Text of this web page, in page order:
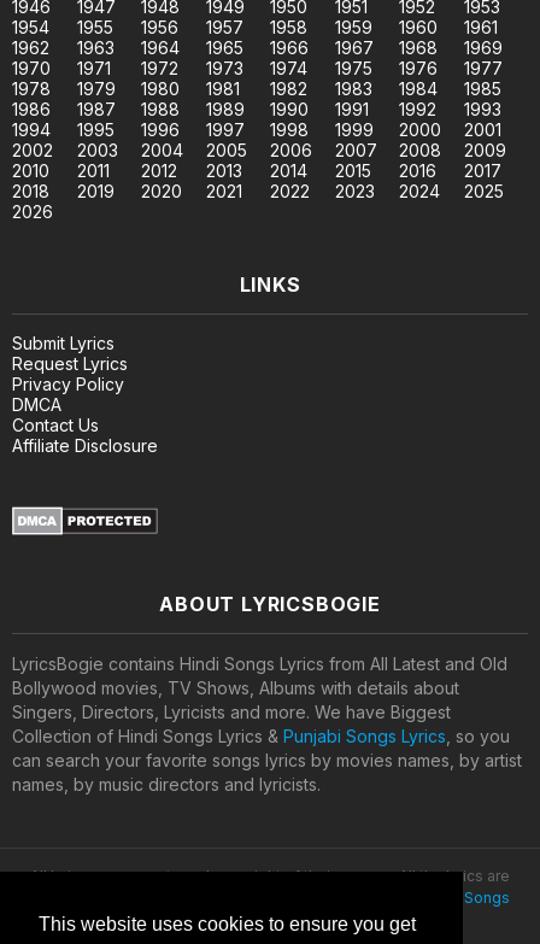
This website uses cookies to ensure you get
1946
1947 1948 1949 1950 1951 1952
1953
1954
1955 1956 1957 1958 1959 1960
1961
1962
1963 1964 1965 1966 1967 1968
1969
1970
1971 1972 1973 1974 1975 1976
1977
1978
1979 1980 1981 1982 1983 1984
1985
1986
1987 1988 1989 1990 1991 1992
1993
1994
1995 1996 1997 1998 1999 2000
2001
2002
2003 2004 2005 2006 2007 2008
2009
2010
2011 2012 2013 2014 2015 2016
2017
2018
2019 2020 2021 2022 2023 2024
2025
2026
LINKS
Submit Lyrics
Request Lyrics
Privacy Policy
DMCA
Contact Us
Affiliate Disclosure
ABOUT LYRICSBOGIE
LyricsBogie contains Hindi Songs Lyrics from All Latest and Old
Bollywood movies, TV Shows, Albums with details about
Singers, Directors, Lyricists and more. We have Biggest
Collection of Hindi Songs Lyrics & Punjabi Songs Lyrics , so you
can search your favorite songs lyrics by movies names, by artist
names, by music directors and lyricists.
All lyrics are property and copyright of their owners. All the lyrics are
Latest Hindi Songs
Lyrics